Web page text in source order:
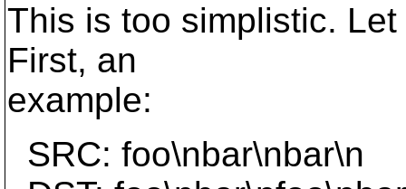
This is too simplistic.
First, an
example:
SRC: foo\nbar\nbar\n